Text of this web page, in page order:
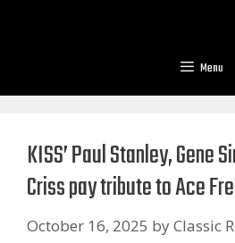
Menu
KISS’ Paul Stanley, Gene
Criss pay tribute to Ace
October 16, 2025 byClassic